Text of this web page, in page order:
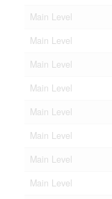
Main Level
Main Level
Main Level
Main Level
Main Level
Main Level
Main Level
Main Level